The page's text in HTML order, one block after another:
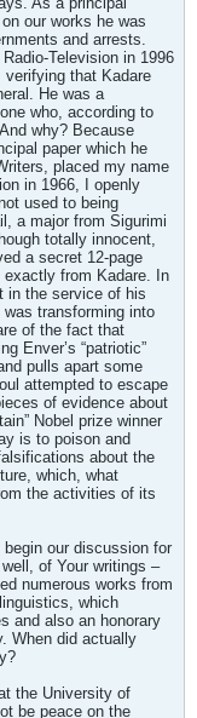
our works he was
and arrests.
Television in 1996
verifying that Kadare
He was a
who, according to
why? Because
paper which he
placed my name
in 1966, I openly
used to being
a major from Sigurimi
totally innocent,
a secret 12-page
from Kadare. In
in the service of his
transforming into
of the fact that
Enver’s “patriotic”
pulls apart some
attempted to escape
of evidence about
Nobel prize winner
is to poison and
about the
which, what
the activities of its
our discussion for
of Your writings –
numerous works from
which
and also an honorary
When did actually
the University of
be peace on the